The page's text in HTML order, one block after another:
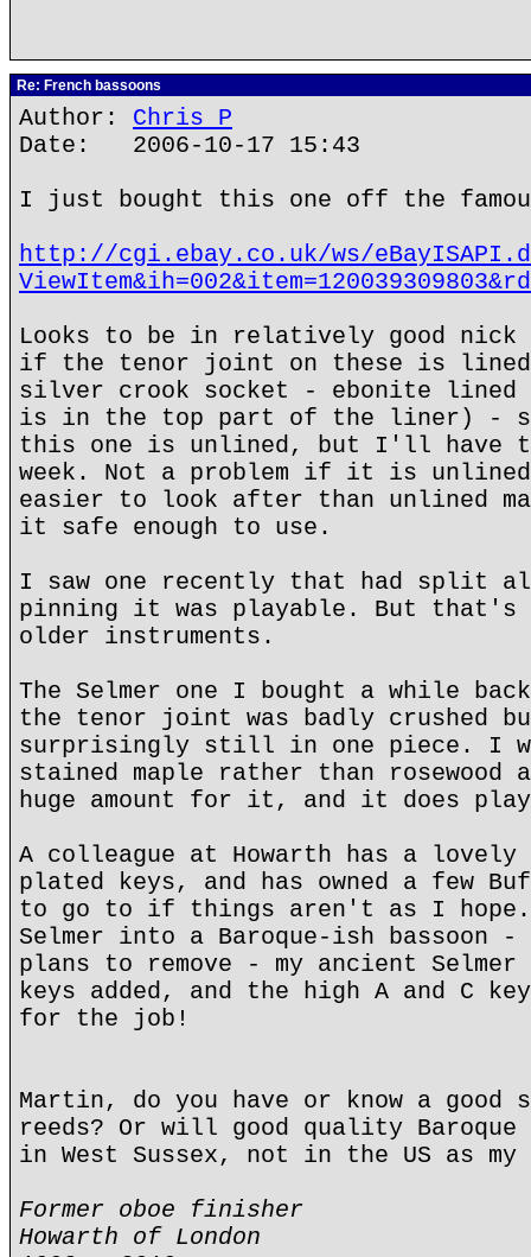
Re: French bassoons
Author: Chris P
Date: 2006-10-17 15:43
I just bought this one off the
http://cgi.ebay.co.uk/ws/
Looks to be in relatively good
if the tenor joint on these is
silver crook socket - ebonite lined
is in the top part of the liner) -
this one is unlined, but I'll have
week. Not a problem if it is unlined
easier to look after than unlined
it safe enough to use.
I saw one recently that had split
pinning it was playable. But
older instruments.
The Selmer one I bought a while
the tenor joint was badly crushed
surprisingly still in one piece. I
stained maple rather than
huge amount for it, and it does
A colleague at Howarth has a
plated keys, and has owned a few
to go to if things aren't as I hope.
Selmer into a Baroque-ish bassoon
plans to remove - my ancient Selmer
keys added, and the high A and C
for the job!
Martin, do you have or know a good
reeds? Or will good quality Baroque
in West Sussex, not in the US as my
Former oboe finisher
Howarth of London